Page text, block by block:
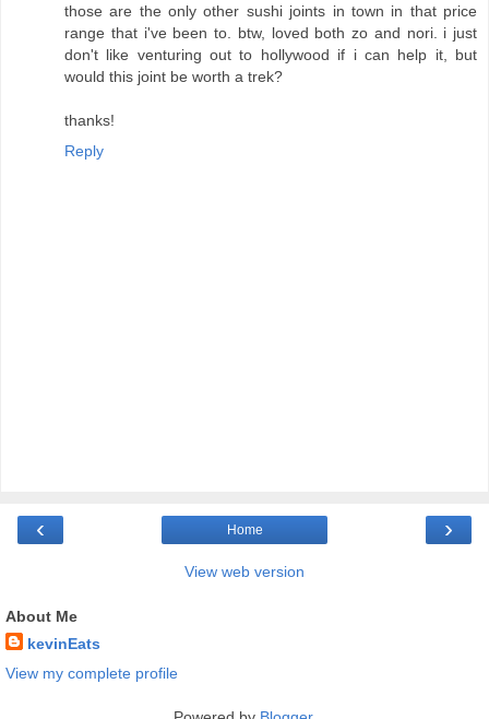
those are the only other sushi joints in town in that price
range that i've been to. btw, loved both zo and nori. i just
don't like venturing out to hollywood if i can help it, but
would this joint be worth a trek?
thanks!
Reply
‹ ›
Home
View web version
About Me
kevinEats
View my complete profile